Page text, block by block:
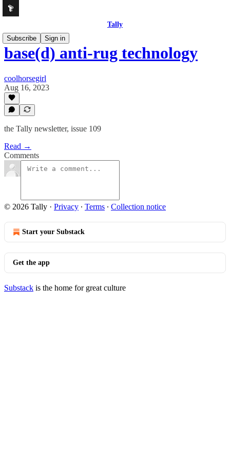
Tally
Subscribe
Sign in
base(d) anti-rug technology
coolhorsegirl
Aug 16, 2023
the Tally newsletter, issue 109
Read →
Comments
© 2026 Tally · Privacy ∙ Terms ∙ Collection notice
Start your Substack
Get the app
Substack is the home for great culture